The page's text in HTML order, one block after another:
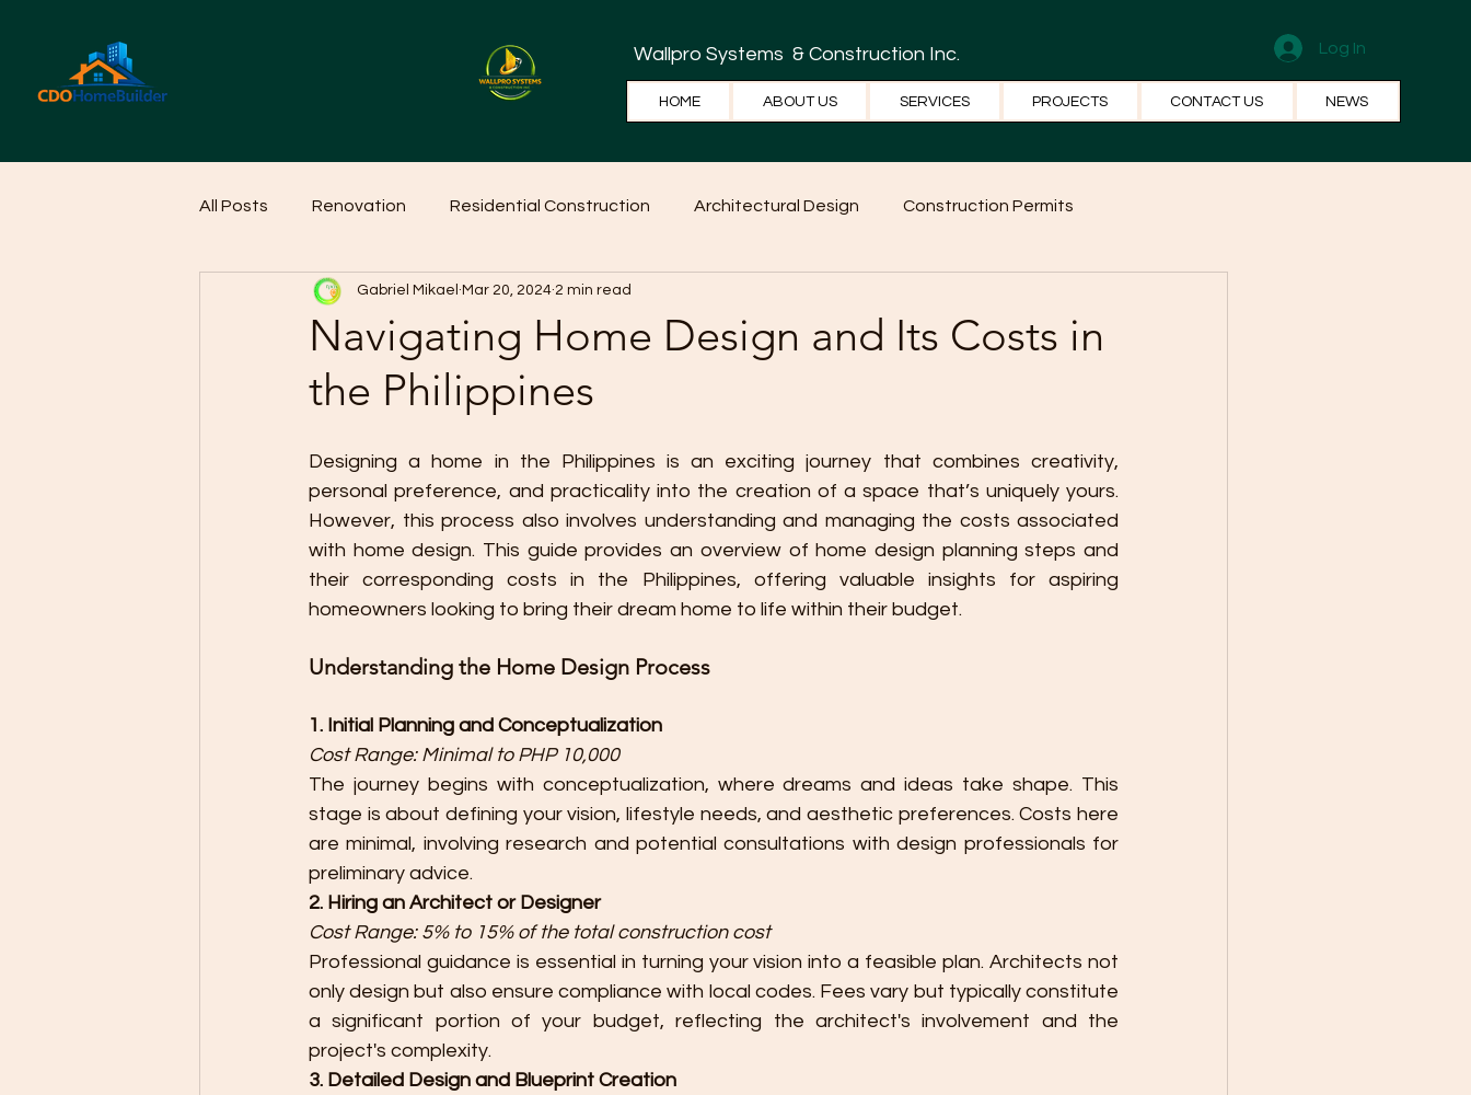
Wallpro Systems & Construction Inc. Log In
HOME ABOUT US SERVICES PROJECTS CONTACT US NEWS
All Posts Renovation Residential Construction Architectural Design Construction Permits
Home Cleaning Ideas Home Tips Home Ideas
Navigating Home Design and Its Costs in
the Philippines
Gabriel Mikael Mar 20, 2024 2 min read
Designing a home in the Philippines is an exciting journey that combines creativity,
personal preference, and practicality into the creation of a space that’s uniquely yours.
However, this process also involves understanding and managing the costs associated
with home design. This guide provides an overview of home design planning steps and
their corresponding costs in the Philippines, offering valuable insights for aspiring
homeowners looking to bring their dream home to life within their budget.
Understanding the Home Design Process
1. Initial Planning and Conceptualization
Cost Range: Minimal to PHP 10,000
The journey begins with conceptualization, where dreams and ideas take shape. This
stage is about defining your vision, lifestyle needs, and aesthetic preferences. Costs here
are minimal, involving research and potential consultations with design professionals for
preliminary advice.
2. Hiring an Architect or Designer
Cost Range: 5% to 15% of the total construction cost
Professional guidance is essential in turning your vision into a feasible plan. Architects not
only design but also ensure compliance with local codes. Fees vary but typically constitute
a significant portion of your budget, reflecting the architect's involvement and the
project's complexity.
3. Detailed Design and Blueprint Creation